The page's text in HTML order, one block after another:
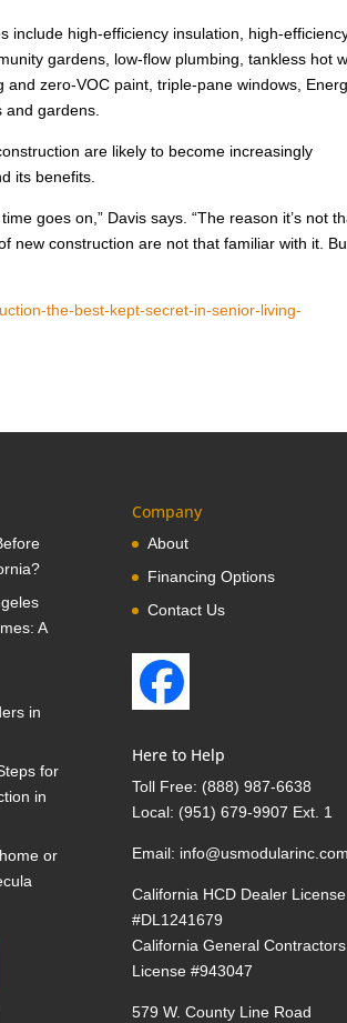
include high-efficiency insulation, high-
gardens, low-flow plumbing, tankless hot
zero-VOC paint, triple-pane windows,
gardens.
are likely to become increasingly
its benefits.
goes on,” Davis says. “The reason it’s not
new construction are not that familiar with it.
the-best-kept-secret-in-senior-living-
A
in
for
in
or
Company
About
Financing Options
Contact Us
Here to Help
Toll Free: (888) 987-6638
Local: (951) 679-9907 Ext. 1
Email: info@usmodularinc.com
California HCD Dealer License
#DL1241679
California General Contractors
License #943047
579 W. County Line Road